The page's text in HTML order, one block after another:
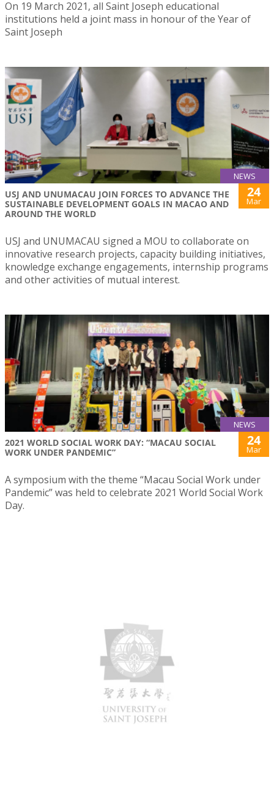
On 19 March 2021, all Saint Joseph educational
institutions held a joint mass in honour of the Year of
Saint Joseph
NEWS
USJ AND UNUMACAU JOIN FORCES TO ADVANCE THE
SUSTAINABLE DEVELOPMENT GOALS IN MACAO AND
AROUND THE WORLD
24
Mar
USJ and UNUMACAU signed a MOU to collaborate on
innovative research projects, capacity building initiatives,
knowledge exchange engagements, internship programs
and other activities of mutual interest.
NEWS
2021 WORLD SOCIAL WORK DAY: “MACAU SOCIAL
WORK UNDER PANDEMIC”
24
Mar
A symposium with the theme “Macau Social Work under
Pandemic” was held to celebrate 2021 World Social Work
Day.